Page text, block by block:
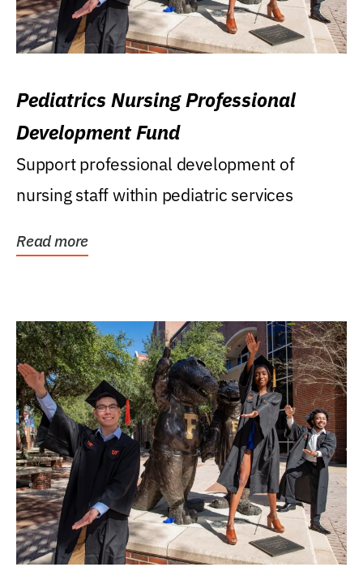
Pediatrics Nursing Professional
Development Fund
Support professional development of
nursing staff within pediatric services
Read more